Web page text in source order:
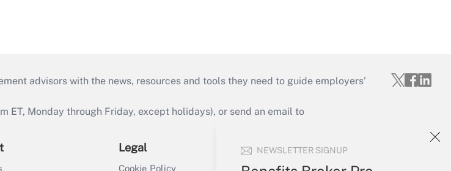
NEWSLETTER SIGNUP
advisors with the news, resources and tools they need to guide employers’
Monday through Friday, except holidays), or send an email to
Legal
Cookie Policy
Your Account
Sign In